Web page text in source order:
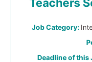
Teachers
Job Category:
Deadline of this